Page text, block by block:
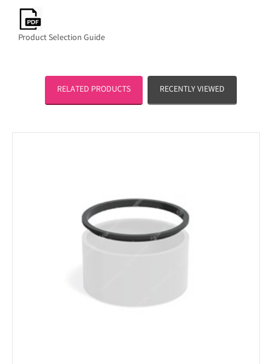
Product Selection Guide
RELATED PRODUCTS RECENTLY VIEWED